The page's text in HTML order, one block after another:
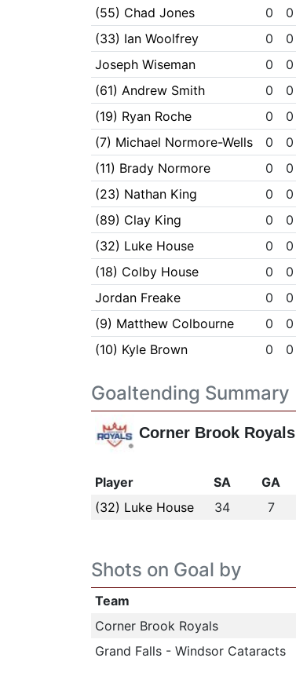
(55) Chad Jones
0 0
(33) Ian Woolfrey
0 0
Joseph Wiseman
0 0
(61) Andrew Smith
0 0
(19) Ryan Roche
0 0
(7) Michael Normore-Wells
0 0
(11) Brady Normore
0 0
(23) Nathan King
0 0
(89) Clay King
0 0
(32) Luke House
0 0
(18) Colby House
0 0
Jordan Freake
0 0
(9) Matthew Colbourne
0 0
(10) Kyle Brown
0 0
Goaltending Summary
Corner Brook Royals
Player SA GA
(32) Luke House
34 7
Shots on Goal by
Team
Corner Brook Royals
Grand Falls - Windsor Cataracts